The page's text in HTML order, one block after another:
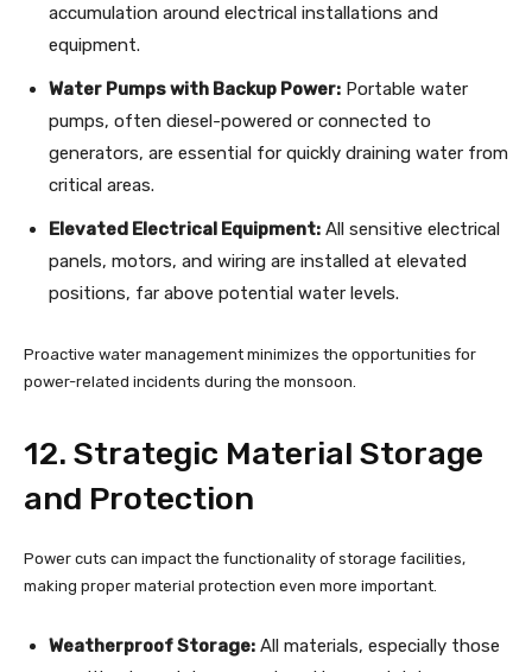
accumulation around electrical installations and
equipment.
Water Pumps with Backup Power: Portable water
pumps, often diesel-powered or connected to
generators, are essential for quickly draining water from
critical areas.
Elevated Electrical Equipment: All sensitive electrical
panels, motors, and wiring are installed at elevated
positions, far above potential water levels.
Proactive water management minimizes the opportunities for
power-related incidents during the monsoon.
12. Strategic Material Storage
and Protection
Power cuts can impact the functionality of storage facilities,
making proper material protection even more important.
Weatherproof Storage: All materials, especially those